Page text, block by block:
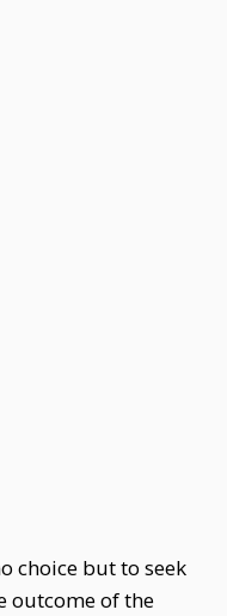
choice but to seek
outcome of the